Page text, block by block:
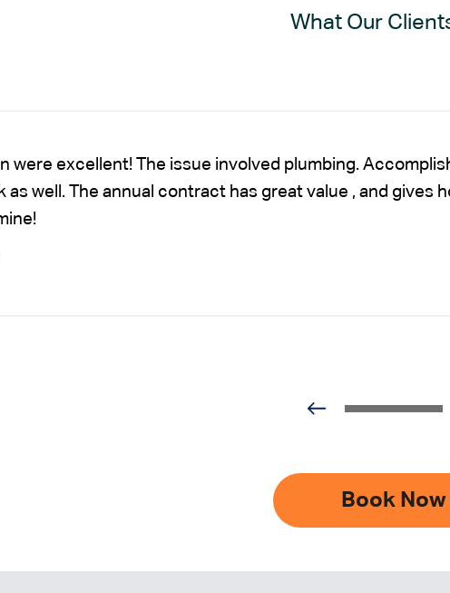
What Our
were excellent! The issue involved plumbing.
as well. The annual contract has great value , and gives
Book Now